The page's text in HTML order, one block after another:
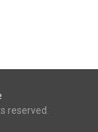
reserved.